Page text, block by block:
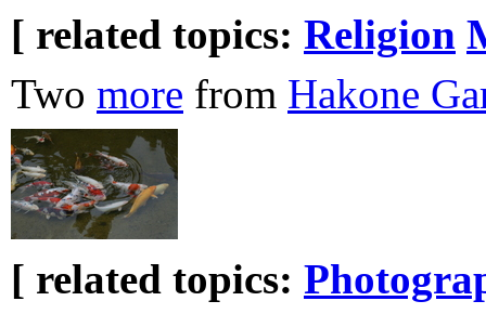
[ related topics: Religion
Two more from Hakone
[ related topics: